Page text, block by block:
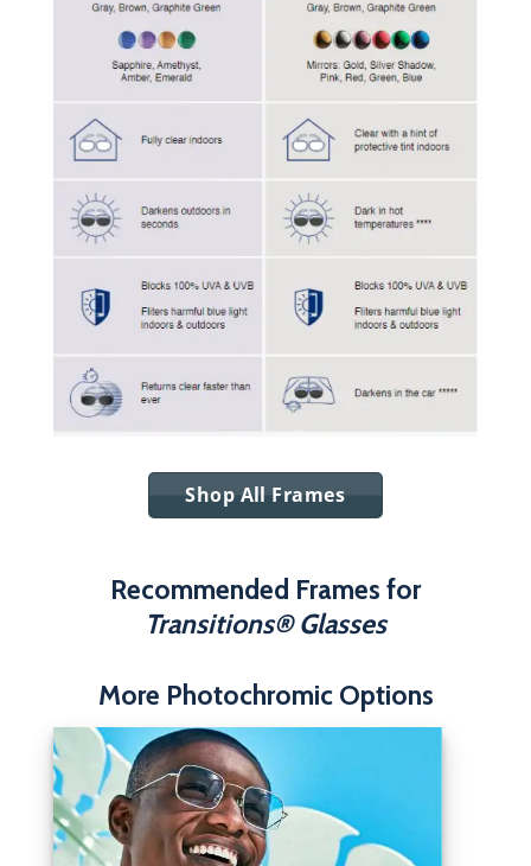
Shop All Frames
Recommended Frames for
Transitions® Glasses
More Photochromic Options